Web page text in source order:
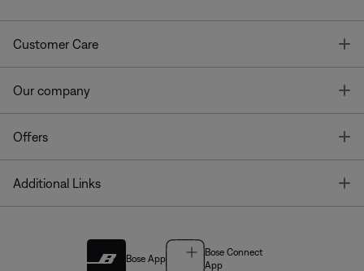
Customer Care
Our company
Offers
Additional Links
Bose App
Bose Connect
App